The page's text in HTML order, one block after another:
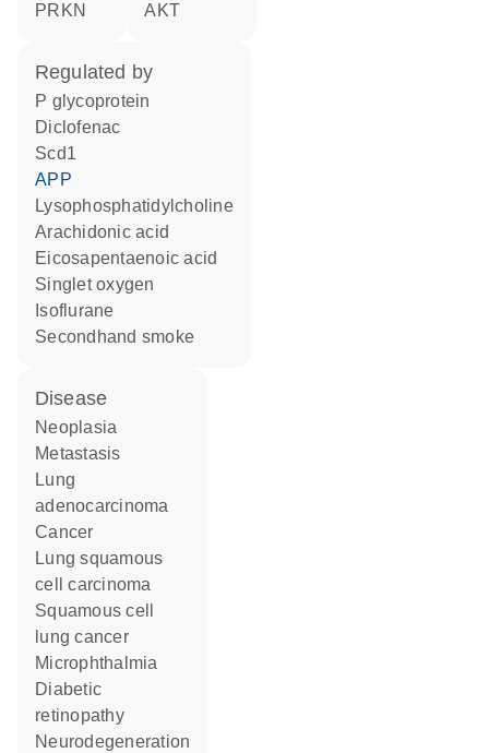
PRKN
AKT
regulated by
P glycoprotein
diclofenac
Scd1
APP
lysophosphatidylcholine
arachidonic acid
eicosapentaenoic acid
singlet oxygen
isoflurane
secondhand smoke
disease
neoplasia
metastasis
lung
adenocarcinoma
cancer
lung squamous
cell carcinoma
squamous cell
lung cancer
microphthalmia
diabetic
retinopathy
neurodegeneration